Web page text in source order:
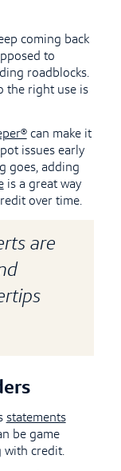
coming back
to
roadblocks.
the right use is
can make it
issues early
goes, adding
is a great way
over time.
are
statements
be game
with credit.